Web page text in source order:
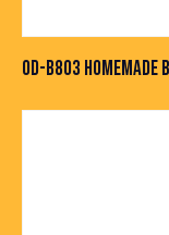
OD-B803 HOMEMADE